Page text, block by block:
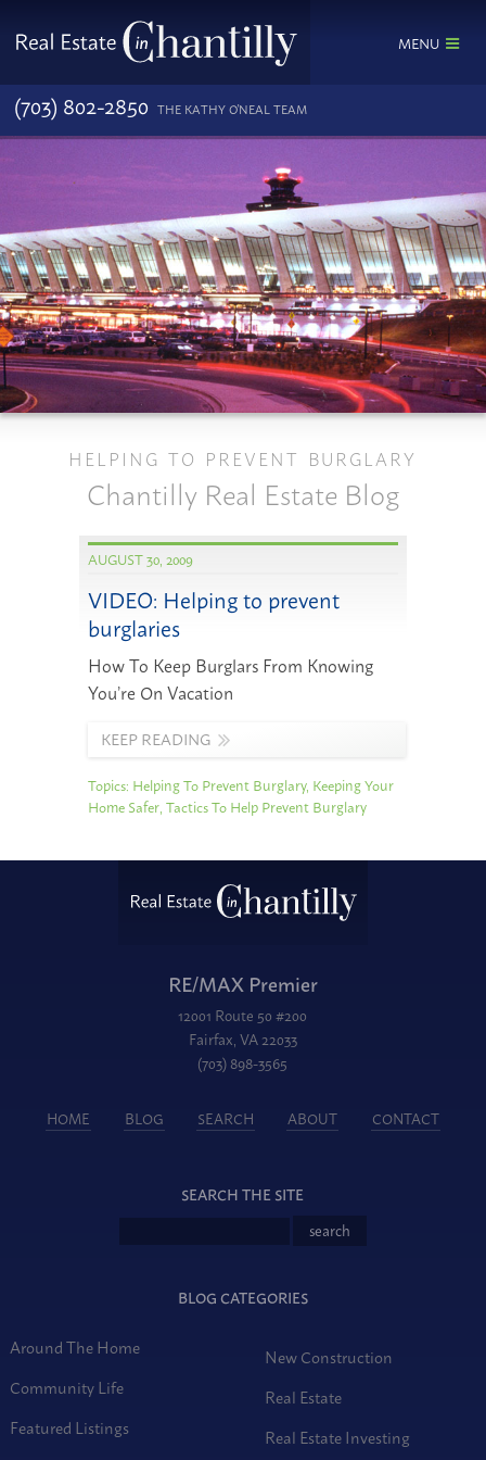
MENU
(703) 802-2850 THE KATHY O'NEAL TEAM
HELPING TO PREVENT BURGLARY
Chantilly Real Estate Blog
AUGUST 30, 2009
VIDEO: Helping to prevent
burglaries
How To Keep Burglars From Knowing
You’re On Vacation
KEEP READING
Topics: Helping To Prevent Burglary, Keeping Your
Home Safer,Tactics To Help Prevent Burglary
RE/MAX Premier
12001 Route 50 #200
Fairfax, VA 22033
(703) 898-3565
HOME BLOG SEARCH ABOUT CONTACT
SEARCH THE SITE
BLOG CATEGORIES
Around The Home
Community Life
Featured Listings
New Construction
Real Estate
Real Estate Investing